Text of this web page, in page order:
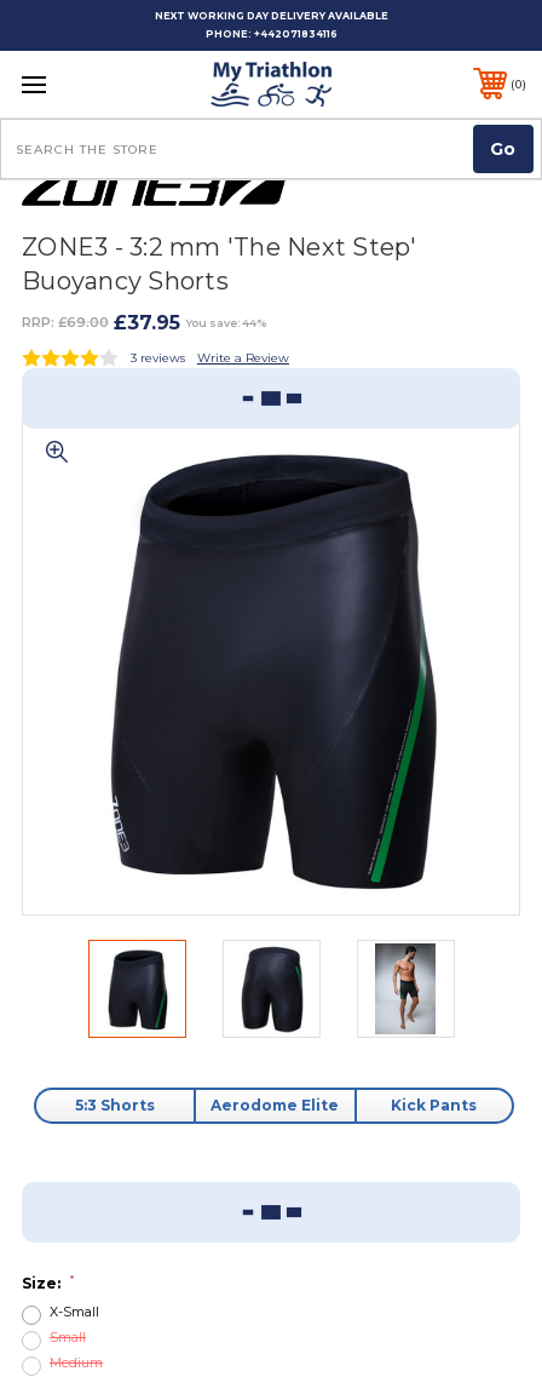
NEXT WORKING DAY DELIVERY AVAILABLE
PHONE: +442071834116
0
ZONE3 - 3:2 mm 'The Next Step'
Buoyancy Shorts
RRP: £69.00 £37.95 You save: 44%
3 reviews Write a Review
5:3 Shorts Aerodome Elite Kick Pants
Sizing Guide
Size: *
X-Small
Small
Medium